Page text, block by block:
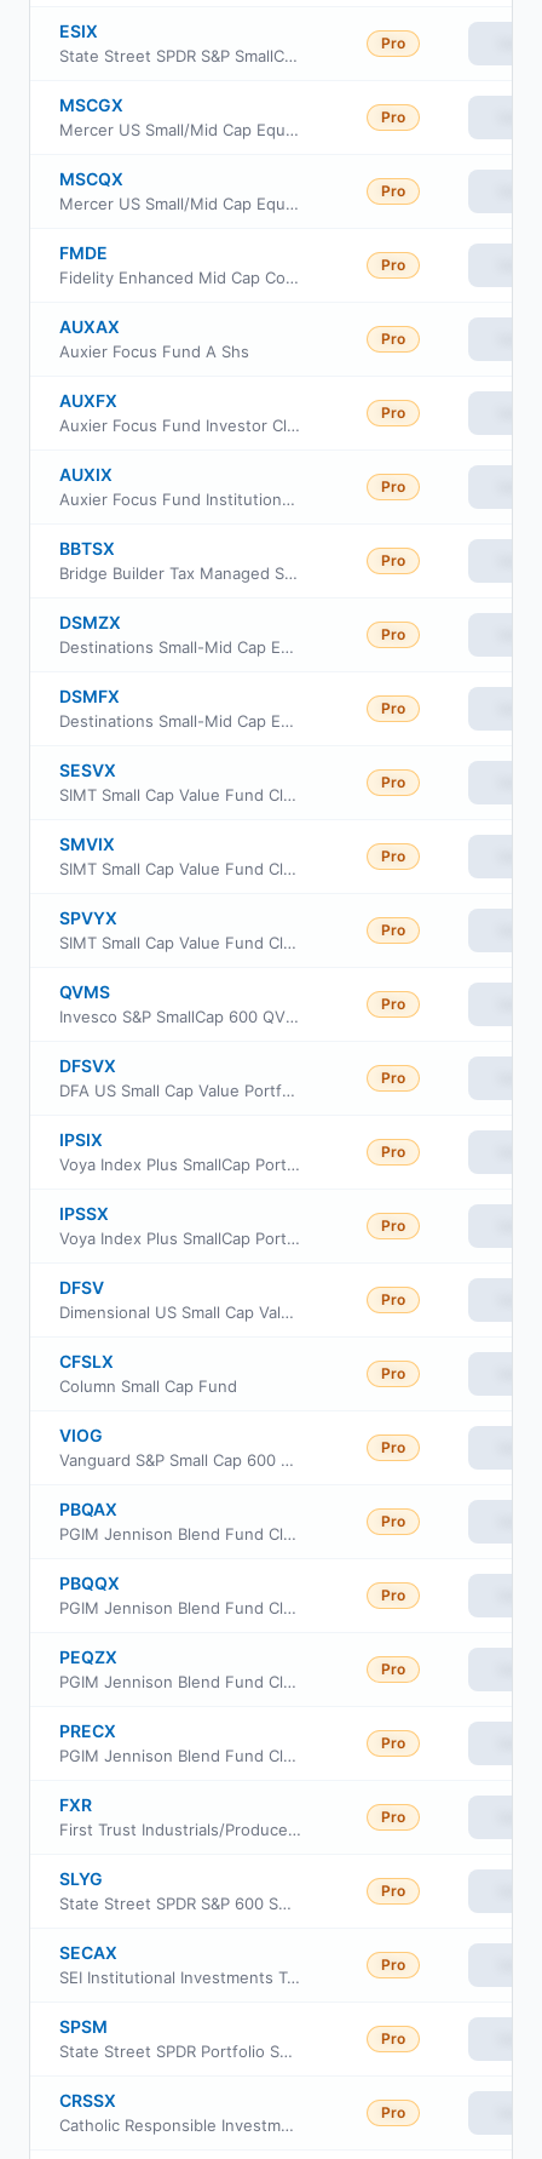
ESIX
State Street SPDR S&P SmallCap 600 ESG ETF
Pro
MSCGX
Mercer US Small/Mid Cap Equity Fund Class Y3
Pro
MSCQX
Mercer US Small/Mid Cap Equity Fund Class I
Pro
FMDE
Fidelity Enhanced Mid Cap Core ETF
Pro
AUXAX
Auxier Focus Fund A Shs
Pro
AUXFX
Auxier Focus Fund Investor Class
Pro
AUXIX
Auxier Focus Fund Institutional Shares
Pro
BBTSX
Bridge Builder Tax Managed Small/Mid Cap Fund
Pro
DSMZX
Destinations Small-Mid Cap Equity Fund Class Z
Pro
DSMFX
Destinations Small-Mid Cap Equity Fund Class I
Pro
SESVX
SIMT Small Cap Value Fund Class F
Pro
SMVIX
SIMT Small Cap Value Fund Class I
Pro
SPVYX
SIMT Small Cap Value Fund Class Y
Pro
QVMS
Invesco S&P SmallCap 600 QVM Multi-factor ETF
Pro
DFSVX
DFA US Small Cap Value Portfolio
Pro
IPSIX
Voya Index Plus SmallCap Portfolio Initial
Pro
IPSSX
Voya Index Plus SmallCap Portfolio Class S
Pro
DFSV
Dimensional US Small Cap Value ETF
Pro
CFSLX
Column Small Cap Fund
Pro
VIOG
Vanguard S&P Small Cap 600 Growth ETF
Pro
PBQAX
PGIM Jennison Blend Fund Class A
Pro
PBQQX
PGIM Jennison Blend Fund Class R6
Pro
PEQZX
PGIM Jennison Blend Fund Class Z
Pro
PRECX
PGIM Jennison Blend Fund Class C
Pro
FXR
First Trust Industrials/Producer Durables AlphaDEX Fund
Pro
SLYG
State Street SPDR S&P 600 Small Cap Growth ETF
Pro
SECAX
SEI Institutional Investments Trust - Small Cap II Fund Class A
Pro
SPSM
State Street SPDR Portfolio S&P 600 Small Cap ETF
Pro
CRSSX
Catholic Responsible Investments Small-Mid Cap Equity Fund Institutional Class
Pro